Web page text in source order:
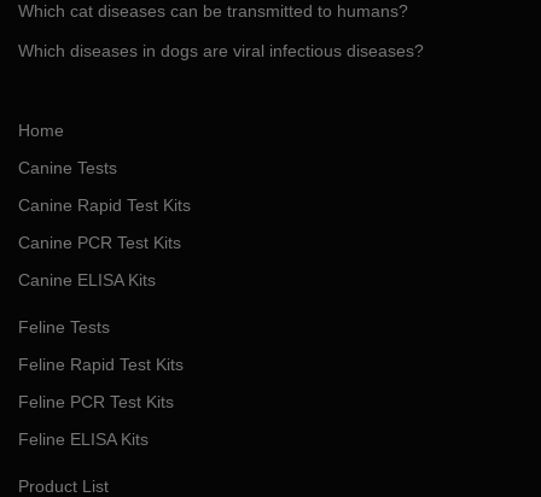
Which cat diseases can be transmitted to humans?
Which diseases in dogs are viral infectious diseases?
Home
Canine Tests
Canine Rapid Test Kits
Canine PCR Test Kits
Canine ELISA Kits
Feline Tests
Feline Rapid Test Kits
Feline PCR Test Kits
Feline ELISA Kits
Product List